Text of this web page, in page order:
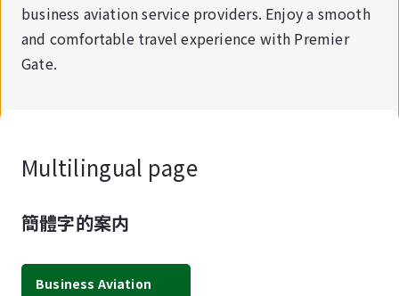
business aviation service providers. Enjoy a smooth
and comfortable travel experience with Premier
Gate.
Multilingual page
簡體字的案内
Business Aviation